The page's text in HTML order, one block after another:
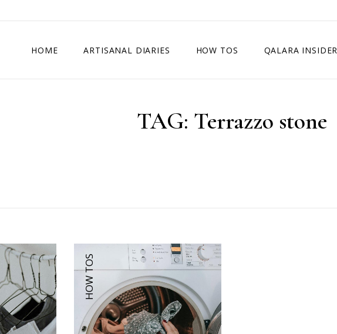
HOME ARTISANAL DIARIES HOW TOS QALARA INSIDER
TAG: Terrazzo stone
HOW TOS